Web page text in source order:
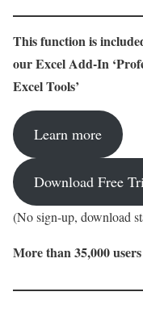
This function is
our Excel Add-In
Excel Tools’
Learn more
Download Free
(No sign-up, download
More than 35,000